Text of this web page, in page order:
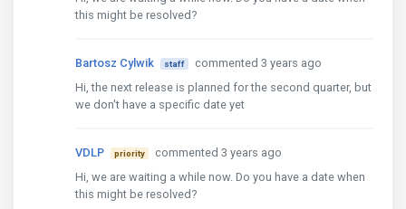
this might be resolved?
Bartosz Cylwik staff
commented 3 years ago
Hi, the next release is planned for the second quarter, but
we don't have a specific date yet
VDLP priority
commented 3 years ago
Hi, we are waiting a while now. Do you have a date when
this might be resolved?